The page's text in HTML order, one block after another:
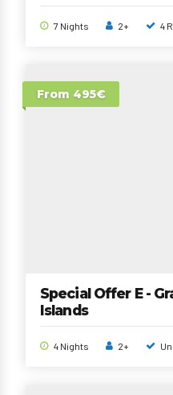
7 Nights 2+ 4
From 495€
Special Offer E -
Islands
4 Nights 2+